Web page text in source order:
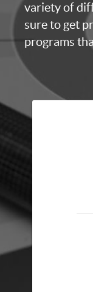
variety of
sure to get
programs